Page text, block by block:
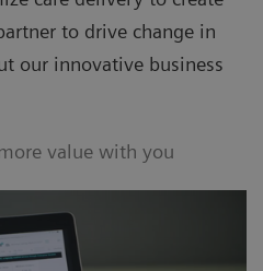
to drive change in
our innovative business
value with you